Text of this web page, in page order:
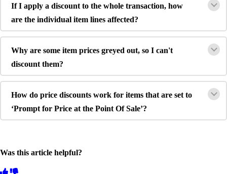
If I apply a discount to the whole transaction, how
are the individual item lines affected?
Why are some item prices greyed out, so I can't
discount them?
How do price discounts work for items that are set to
‘Prompt for Price at the Point Of Sale’?
Was this article helpful?